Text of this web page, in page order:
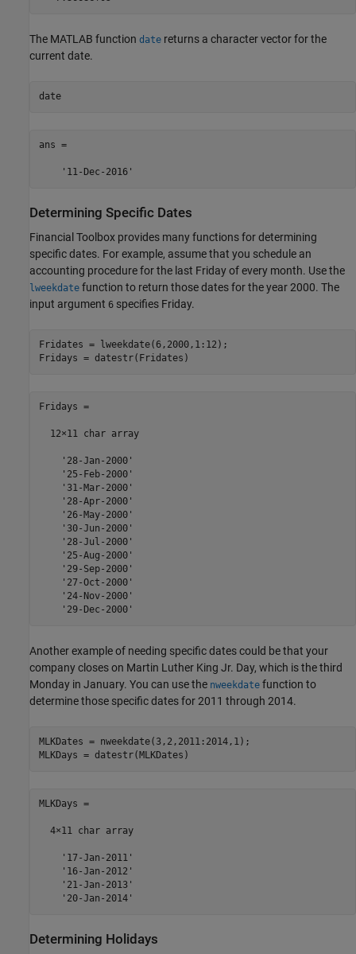
The MATLAB function date returns a character vector for the
current date.
date
ans =
    '11-Dec-2016'
Determining Specific Dates
Financial Toolbox provides many functions for determining
specific dates. For example, assume that you schedule an
accounting procedure for the last Friday of every month. Use the
lweekdate function to return those dates for the year 2000. The
input argument 6 specifies Friday.
Fridates = lweekdate(6,2000,1:12);
Fridays = datestr(Fridates)
Fridays =
  12×11 char array
    '28-Jan-2000'
    '25-Feb-2000'
    '31-Mar-2000'
    '28-Apr-2000'
    '26-May-2000'
    '30-Jun-2000'
    '28-Jul-2000'
    '25-Aug-2000'
    '29-Sep-2000'
    '27-Oct-2000'
    '24-Nov-2000'
Another example of needing specific dates could be that your
company closes on Martin Luther King Jr. Day, which is the third
Monday in January. You can use the nweekdate function to
determine those specific dates for 2011 through 2014.
MLKDates = nweekdate(3,2,2011:2014,1);
MLKDays = datestr(MLKDates)
MLKDays =
  4×11 char array
    '17-Jan-2011'
    '16-Jan-2012'
    '21-Jan-2013'
Determining Holidays